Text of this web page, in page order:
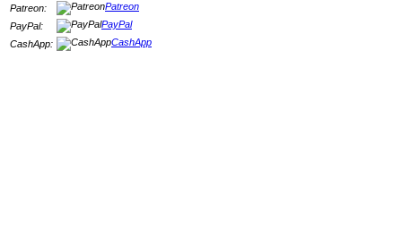
Patreon:
Patreon
PayPal:
PayPal
CashApp:
CashApp